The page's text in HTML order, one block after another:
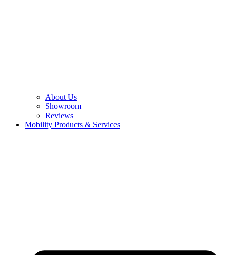
About Us
Showroom
Reviews
Mobility Products & Services